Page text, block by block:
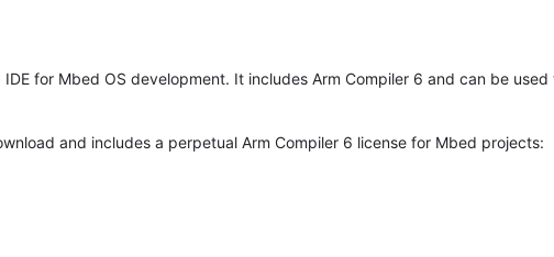
for Mbed OS development. It includes Arm Compiler 6 and can be
and includes a perpetual Arm Compiler 6 license for Mbed projects: